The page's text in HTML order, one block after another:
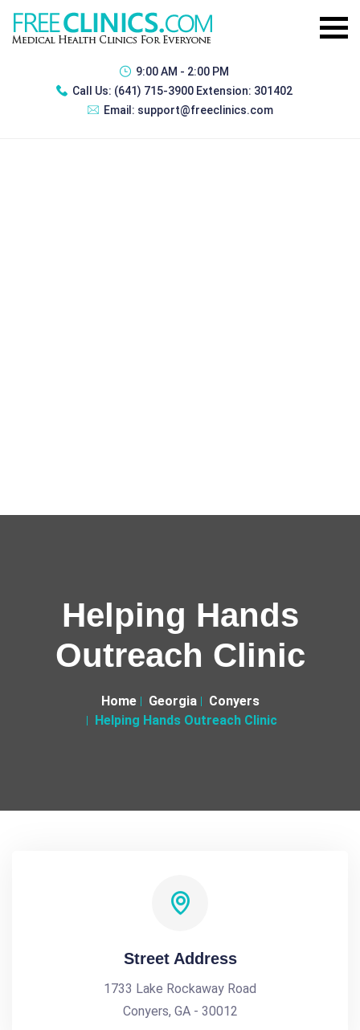
9:00 AM - 2:00 PM
Call Us: (641) 715-3900 Extension: 301402
Email: support@freeclinics.com
Helping Hands
Outreach Clinic
Home Georgia
Conyers
Helping Hands Outreach Clinic
Street Address
1733 Lake Rockaway Road
Conyers, GA - 30012